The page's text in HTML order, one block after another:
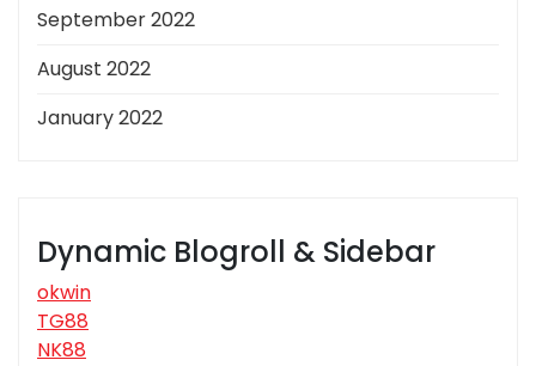
September 2022
August 2022
January 2022
Dynamic Blogroll & Sidebar
okwin
TG88
NK88